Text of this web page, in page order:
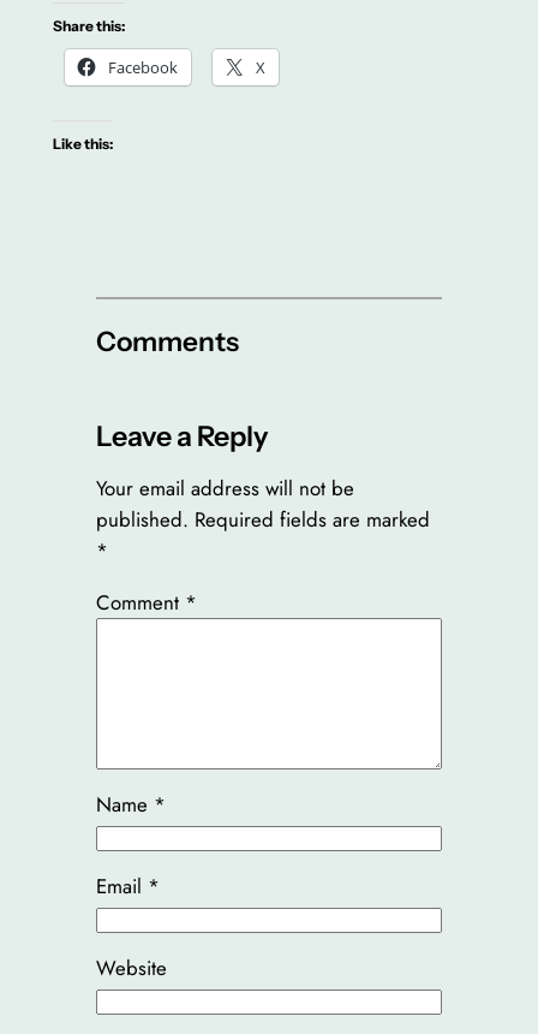
Share this:
Facebook X
Like this:
Comments
Leave a Reply
Your email address will not be
published. Required fields are marked
*
Comment *
Name *
Email *
Website